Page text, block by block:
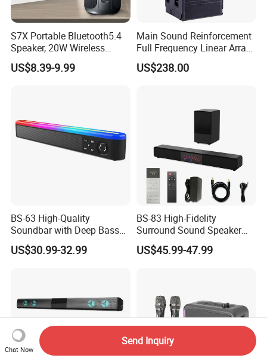
S7X Portable Bluetooth5.4
Speaker, 20W Wireless
Speakers, Ipx6 Waterproof
Speaker Deep Bass, 12h
US$8.39-9.99
Main Sound Reinforcement
Full Frequency Linear Array
Speaker
US$238.00
BS-63 High-Quality
Soundbar with Deep Bass
and Clarity
US$30.99-32.99
BS-83 High-Fidelity
Surround Sound Speaker
System for Ultimate Audio
Quality
US$45.99-47.99
Chat Now
Send Inquiry